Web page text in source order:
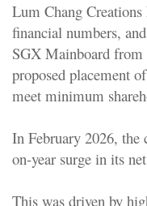
Lum Chang
financial numbers,
SGX Mainboard from
proposed placement
meet minimum
In February 2026, the
on-year surge in its
This was driven by